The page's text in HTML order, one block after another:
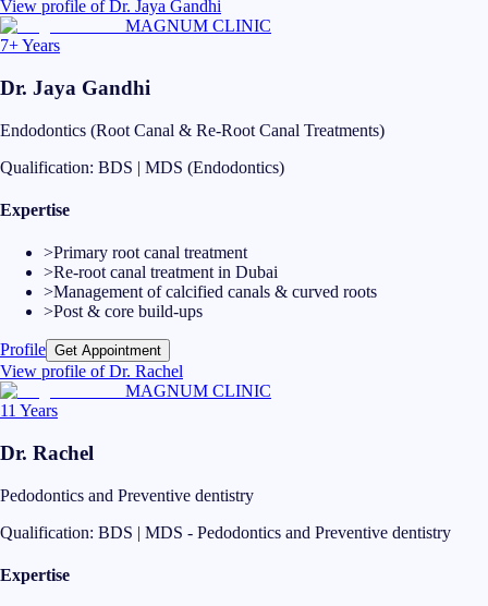
View profile ofDr. Jaya Gandhi
MAGNUM CLINIC
7+ Years
Dr. Jaya Gandhi
Endodontics (Root Canal & Re-Root Canal Treatments)
Qualification: BDS | MDS (Endodontics)
Expertise
>Primary root canal treatment
>Re-root canal treatment in Dubai
>Management of calcified canals & curved roots
>Post & core build-ups
Profile Get Appointment
View profile ofDr. Rachel
MAGNUM CLINIC
11 Years
Dr. Rachel
Pedodontics and Preventive dentistry
Qualification: BDS | MDS - Pedodontics and Preventive dentistry
Expertise